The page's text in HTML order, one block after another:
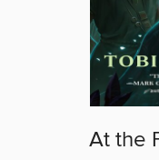
At the